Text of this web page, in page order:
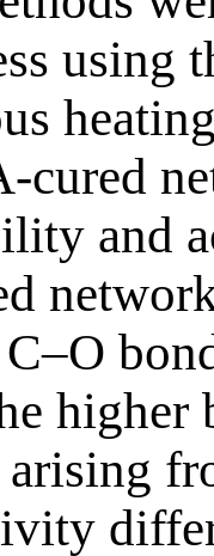
using
cured
and
higher
arising